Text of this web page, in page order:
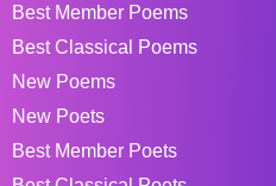
Best Member Poems
Best Classical Poems
New Poems
New Poets
Best Member Poets